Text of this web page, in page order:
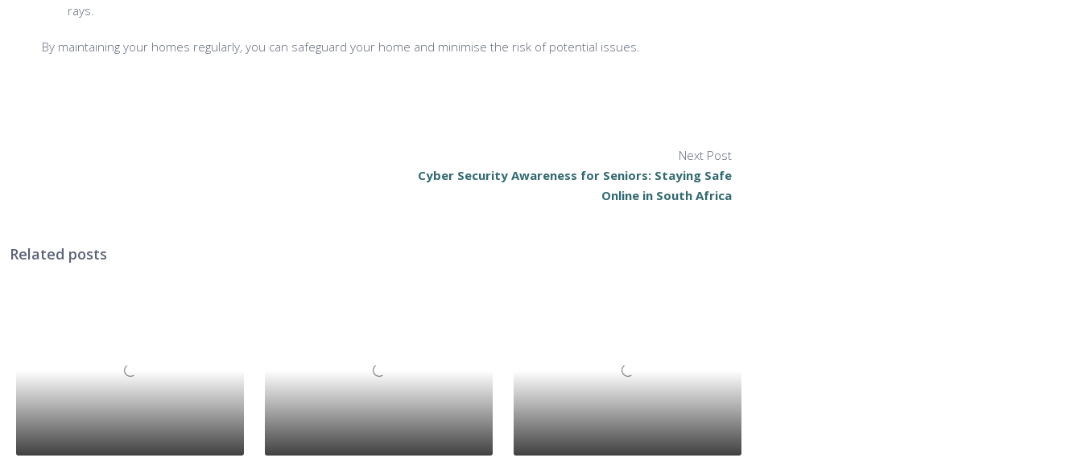
rays.
By maintaining your homes regularly, you can safeguard your home and minimise the risk of potential issues.
Next Post
Cyber Security Awareness for Seniors: Staying Safe
Online in South Africa
Related posts